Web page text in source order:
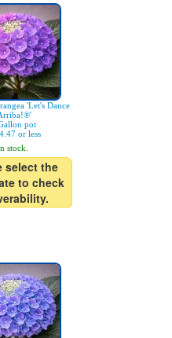
'Let's Dance
pot
or less
stock.
select the
to check